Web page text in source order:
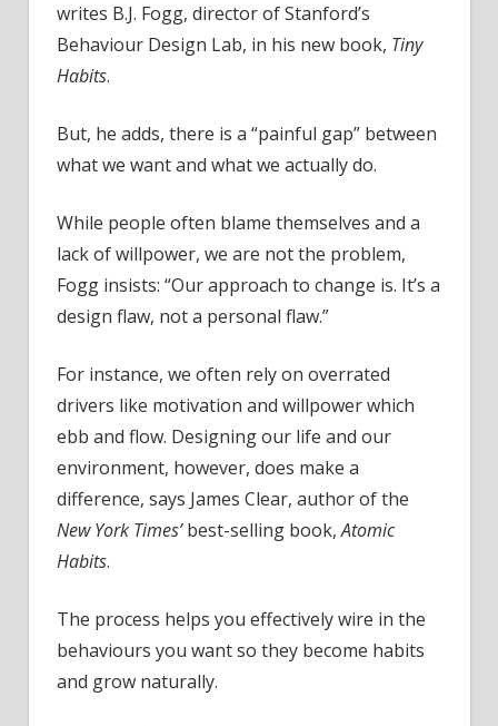
writes B.J. Fogg, director of Stanford’s
Behaviour Design Lab, in his new book, Tiny
Habits.
But, he adds, there is a “painful gap” between
what we want and what we actually do.
While people often blame themselves and a
lack of willpower, we are not the problem,
Fogg insists: “Our approach to change is. It’s a
design flaw, not a personal flaw.”
For instance, we often rely on overrated
drivers like motivation and willpower which
ebb and flow. Designing our life and our
environment, however, does make a
difference, says James Clear, author of the
New York Times’best-selling book,Atomic
Habits.
The process helps you effectively wire in the
behaviours you want so they become habits
and grow naturally.